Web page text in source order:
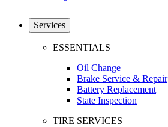
Services
ESSENTIALS
Oil Change
Brake Service & Repair
Battery Replacement
State Inspection
TIRE SERVICES